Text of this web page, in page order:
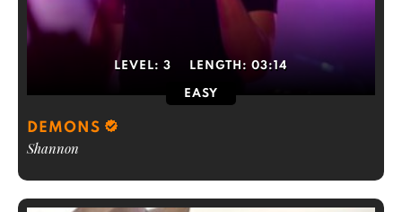
LEVEL: 3 LENGTH: 03:14
EASY
DEMONS
Shannon